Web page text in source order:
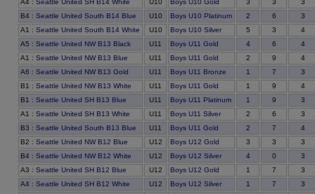
A4 :Seattle United SH B14 White U10 Boys U10 Gold 3 3
3
B4 :Seattle United South B14 Blue U10 Boys U10 Platinum 2 6
3
A1 :Seattle United South B14 White U10 Boys U10 Silver 5 3
4
A5 :Seattle United NW B13 Black U11 Boys U11 Gold 4 6
4
A1 :Seattle United NW B13 Blue U11 Boys U11 Gold 2 9
4
A6 :Seattle United NW B13 Gold U11 Boys U11 Bronze 1 7
3
B1 :Seattle United NW B13 White U11 Boys U11 Gold 1 9
4
B1 :Seattle United SH B13 Blue U11 Boys U11 Platinum 1 9
3
A1 :Seattle United SH B13 White U11 Boys U11 Silver 2 6
3
B3 :Seattle United South B13 Blue U11 Boys U11 Gold 2 7
4
B2 :Seattle United NW B12 Blue U12 Boys U12 Gold 3 3
3
B4 :Seattle United NW B12 White U12 Boys U12 Silver 4 0
3
A3 :Seattle United SH B12 Blue U12 Boys U12 Gold 1 7
3
A4 :Seattle United SH B12 White U12 Boys U12 Silver 1 7
3